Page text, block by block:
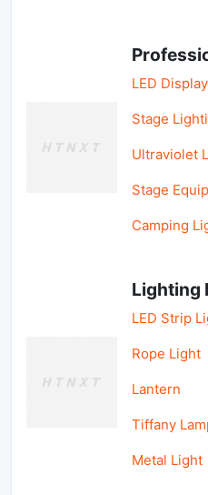
LED Display
Stage
Ultraviolet
Stage
Camping
Lighting
LED Strip
Rope Light
Lantern
Tiffany
Metal Light